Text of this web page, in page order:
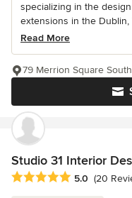
specializing in the
extensions in the Dublin,
Read More
79 Merrion Square
Studio 31 Interior
Average rating: 5 out of 5
5.0 (20